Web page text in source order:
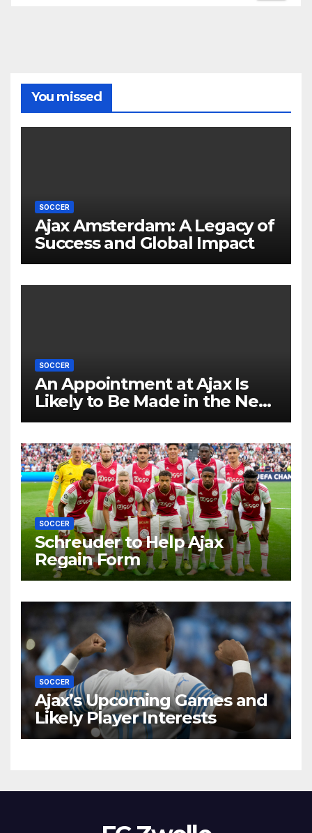
You missed
SOCCER
Ajax Amsterdam: A Legacy of
Success and Global Impact
SOCCER
An Appointment at Ajax Is
Likely to Be Made in the Near
Future by Liverpool’s
SOCCER
Schreuder to Help Ajax
Regain Form
SOCCER
Ajax’s Upcoming Games and
Likely Player Interests